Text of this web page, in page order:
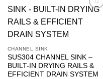
CHANNEL SINK
SUS304 CHANNEL SINK –
BUILT-IN DRYING RAILS &
EFFICIENT DRAIN SYSTEM